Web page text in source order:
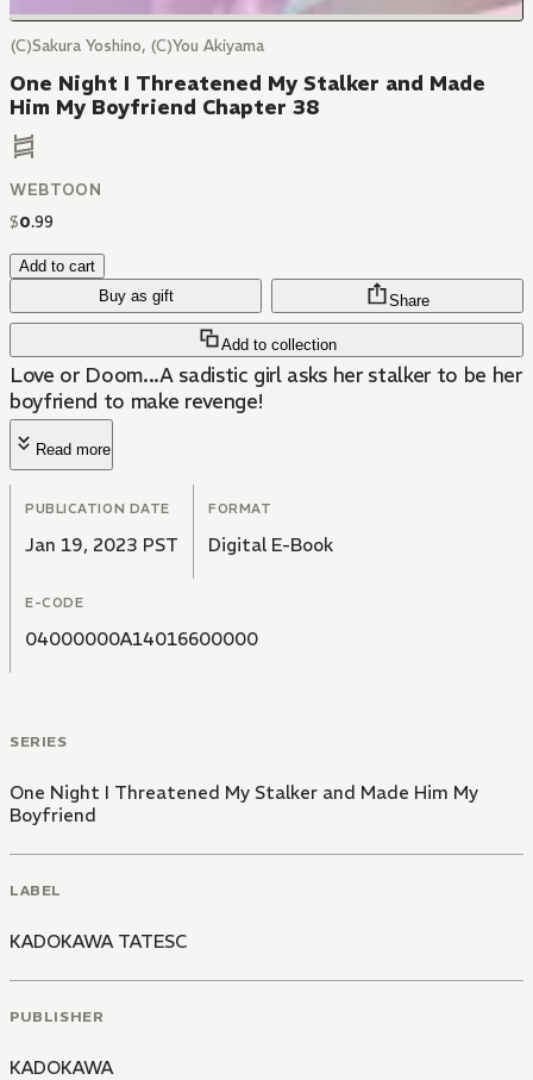
(C)Sakura Yoshino, (C)You Akiyama
One Night I Threatened My Stalker and Made
Him My Boyfriend Chapter 38
WEBTOON
$0.99
Add to cart
Buy as gift
Add to collection
Share
Love or Doom...A sadistic girl asks her stalker to be her
boyfriend to make revenge!
Read more
PUBLICATION DATE
Jan 19, 2023 PST
FORMAT
Digital E-Book
E-CODE
04000000A14016600000
SERIES
One Night I Threatened My Stalker and Made Him My
Boyfriend
LABEL
KADOKAWA TATESC
PUBLISHER
KADOKAWA